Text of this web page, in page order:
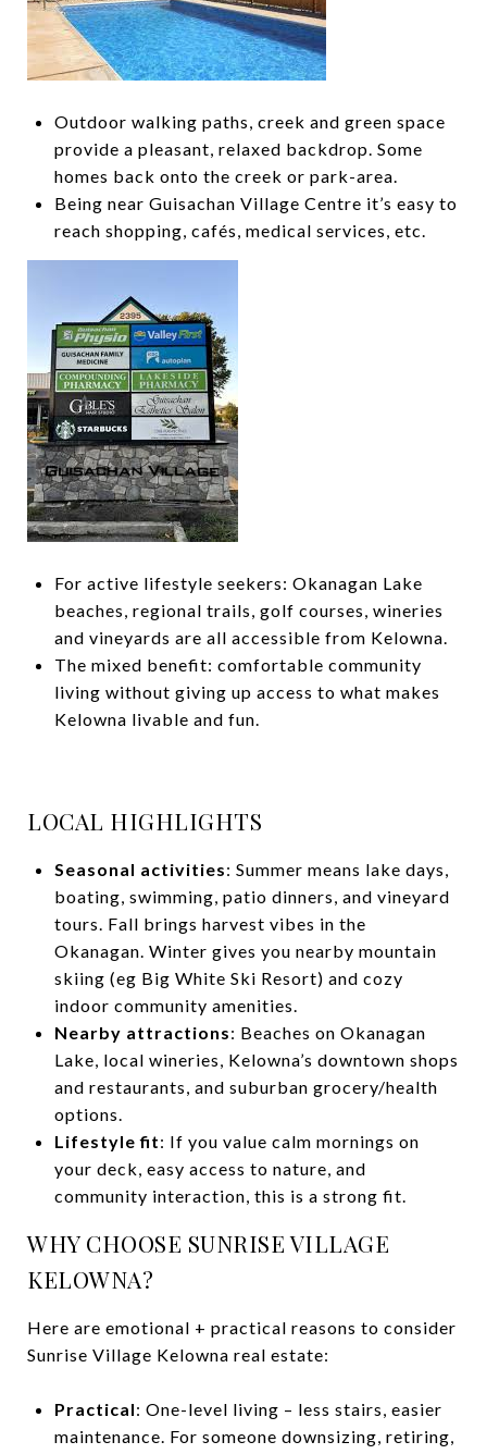
Outdoor walking paths, creek and green space
provide a pleasant, relaxed backdrop. Some
homes back onto the creek or park-area.
Being near Guisachan Village Centre it’s easy to
reach shopping, cafés, medical services, etc.
For active lifestyle seekers: Okanagan Lake
beaches, regional trails, golf courses, wineries
and vineyards are all accessible from Kelowna.
The mixed benefit: comfortable community
living without giving up access to what makes
Kelowna livable and fun.
LOCAL HIGHLIGHTS
Seasonal activities: Summer means lake days,
boating, swimming, patio dinners, and vineyard
tours. Fall brings harvest vibes in the
Okanagan. Winter gives you nearby mountain
skiing (eg Big White Ski Resort) and cozy
indoor community amenities.
Nearby attractions: Beaches on Okanagan
Lake, local wineries, Kelowna’s downtown shops
and restaurants, and suburban grocery/health
options.
Lifestyle fit: If you value calm mornings on
your deck, easy access to nature, and
community interaction, this is a strong fit.
WHY CHOOSE SUNRISE VILLAGE
KELOWNA?
Here are emotional + practical reasons to consider
Sunrise Village Kelowna real estate:
Practical: One-level living – less stairs, easier
maintenance. For someone downsizing, retiring,